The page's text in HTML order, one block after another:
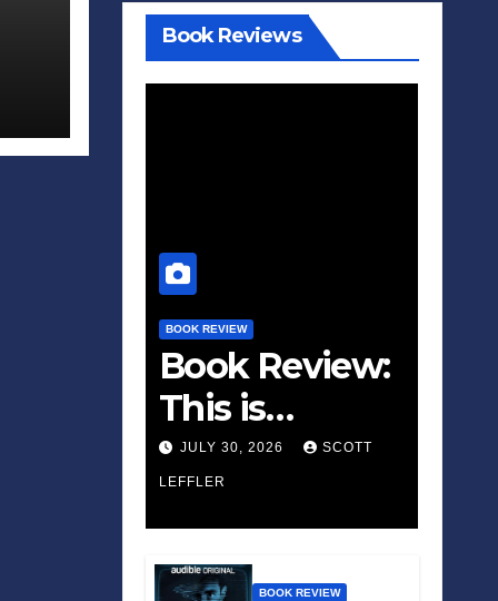
Book Reviews
BOOK REVIEW
Book Review:
This is
Fascism: A
Wakeup Call
JULY 30, 2026 SCOTT
LEFFLER
BOOK REVIEW